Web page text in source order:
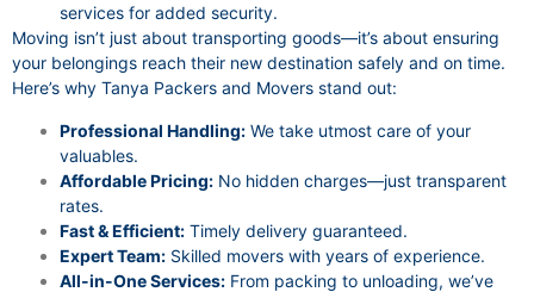
services for added security.
Moving isn’t just about transporting goods—it’s about ensuring
your belongings reach their new destination safely and on time.
Here’s why Tanya Packers and Movers stand out:
Professional Handling: We take utmost care of your
valuables.
Affordable Pricing: No hidden charges—just transparent
rates.
Fast & Efficient: Timely delivery guaranteed.
Expert Team: Skilled movers with years of experience.
All-in-One Services: From packing to unloading, we’ve